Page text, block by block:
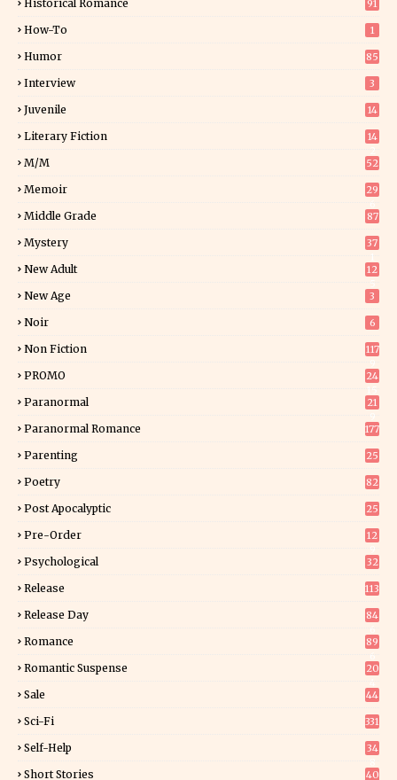
Historical Romance 91
How-To 1
Humor 85
Interview 3
Juvenile 14
Literary Fiction
14
M/M 52
Memoir
29
Middle Grade 87
Mystery
37
New Adult
12
New Age 3
Noir 6
Non Fiction
117
PROMO
24
Paranormal
21
Paranormal Romance 177
Parenting 25
Poetry 82
Post Apocalyptic 25
Pre-Order
12
Psychological 32
Release 113
Release Day
84
Romance
89
Romantic Suspense
20
Sale 44
Sci-Fi 331
Self-Help
34
Short Stories 40